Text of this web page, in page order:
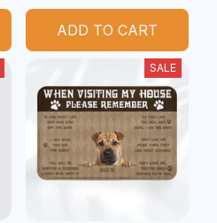
ADD TO CART
SALE